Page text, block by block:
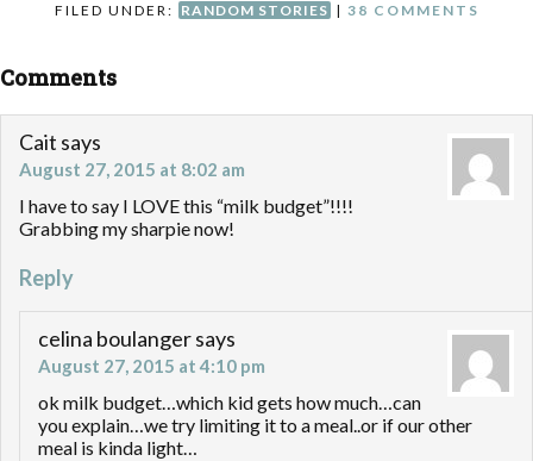
FILED UNDER: RANDOM STORIES | 38 COMMENTS
Comments
Cait says
August 27, 2015 at 8:02 am
I have to say I LOVE this “milk budget”!!!!
Grabbing my sharpie now!
Reply
celina boulangersays
August 27, 2015 at 4:10 pm
ok milk budget…which kid gets how much…can
you explain…we try limiting it to a meal..or if our other
meal is kinda light…